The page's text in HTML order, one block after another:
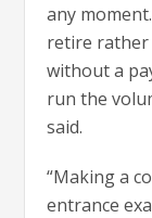
any
retire
without a
run the
said.
“Making a
entrance